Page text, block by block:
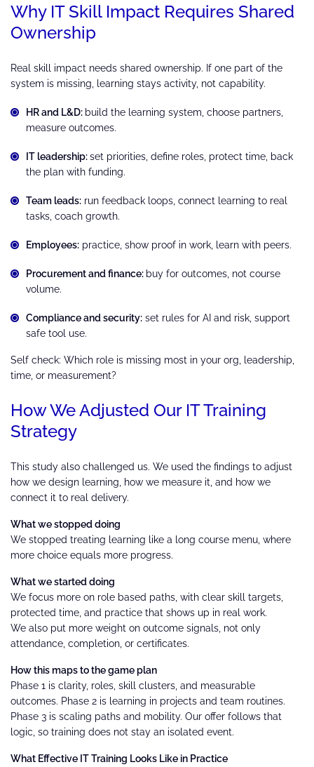
Why IT Skill Impact Requires Shared
Ownership
Real skill impact needs shared ownership. If one part of the
system is missing, learning stays activity, not capability.
HR and L&D: build the learning system, choose partners,
measure outcomes.
IT leadership:set priorities, define roles, protect time, back
the plan with funding.
Team leads: run feedback loops, connect learning to real
tasks, coach growth.
Employees: practice, show proof in work, learn with peers.
Procurement and finance: buy for outcomes, not course
volume.
Compliance and security: set rules for AI and risk, support
safe tool use.
Self check: Which role is missing most in your org, leadership,
time, or measurement?
How We Adjusted Our IT Training
Strategy
This study also challenged us. We used the findings to adjust
how we design learning, how we measure it, and how we
connect it to real delivery.
What we stopped doing
We stopped treating learning like a long course menu, where
more choice equals more progress.
What we started doing
We focus more on role based paths, with clear skill targets,
protected time, and practice that shows up in real work.
We also put more weight on outcome signals, not only
attendance, completion, or certificates.
How this maps to the game plan
Phase 1 is clarity, roles, skill clusters, and measurable
outcomes. Phase 2 is learning in projects and team routines.
Phase 3 is scaling paths and mobility. Our offer follows that
logic, so training does not stay an isolated event.
What Effective IT Training Looks Like in Practice